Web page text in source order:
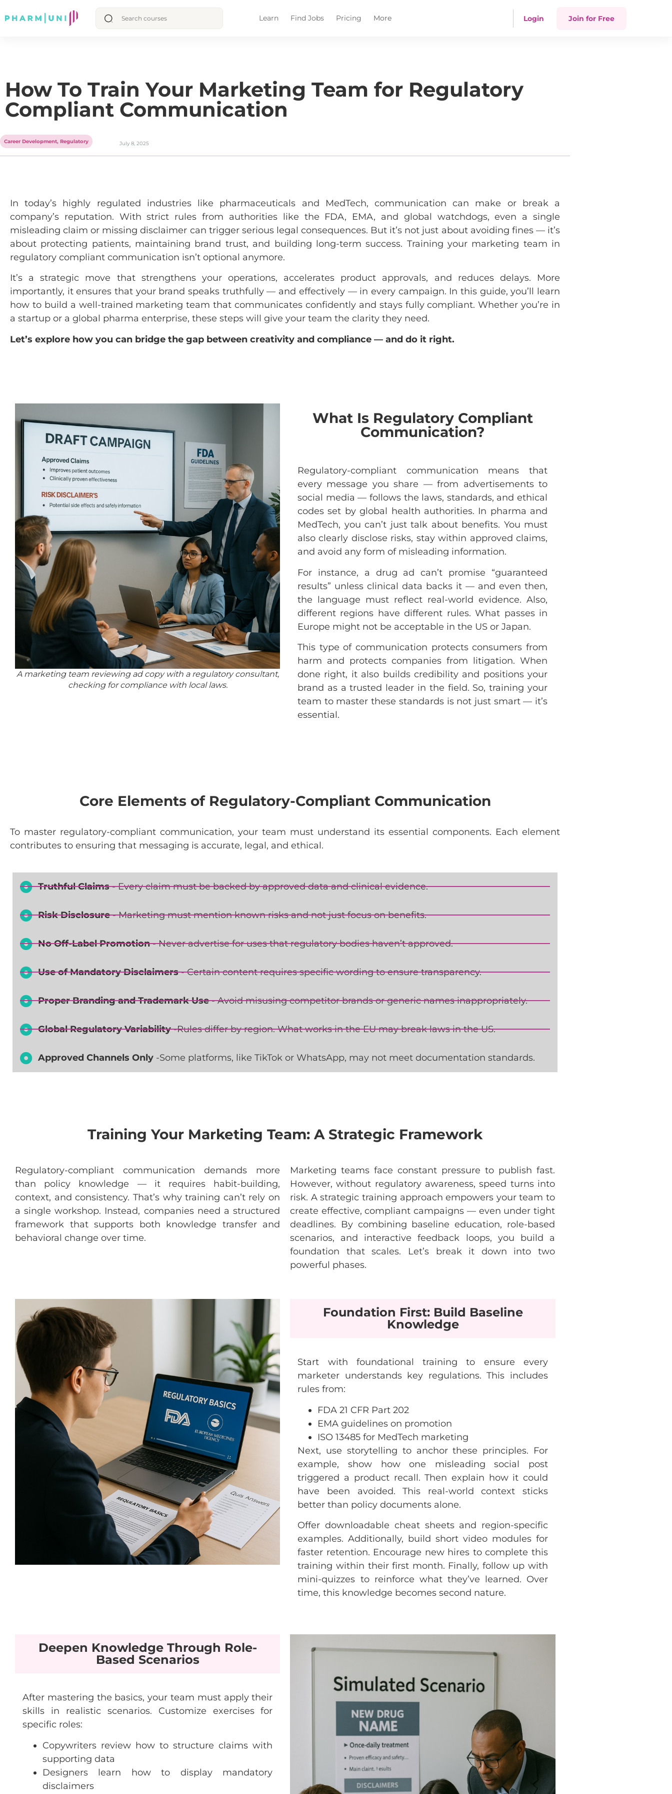
Learn Find Jobs Pricing More Login Join for Free
How To Train Your Marketing Team for Regulatory
Compliant Communication
Career Development, Regulatory July 8, 2025
In today’s highly regulated industries like pharmaceuticals and MedTech, communication can make or break a
company’s reputation. With strict rules from authorities like the FDA, EMA, and global watchdogs, even a single
misleading claim or missing disclaimer can trigger serious legal consequences. But it’s not just about avoiding fines — it’s
about protecting patients, maintaining brand trust, and building long-term success. Training your marketing team in
regulatory compliant communication isn’t optional anymore.
It’s a strategic move that strengthens your operations, accelerates product approvals, and reduces delays. More
importantly, it ensures that your brand speaks truthfully — and effectively — in every campaign. In this guide, you’ll learn
how to build a well-trained marketing team that communicates confidently and stays fully compliant. Whether you’re in
a startup or a global pharma enterprise, these steps will give your team the clarity they need.
Let’s explore how you can bridge the gap between creativity and compliance — and do it right.
A marketing team reviewing ad copy with a regulatory consultant,
checking for compliance with local laws.
What Is Regulatory Compliant
Communication?
Regulatory-compliant communication means that
every message you share — from advertisements to
social media — follows the laws, standards, and ethical
codes set by global health authorities. In pharma and
MedTech, you can’t just talk about benefits. You must
also clearly disclose risks, stay within approved claims,
and avoid any form of misleading information.
For instance, a drug ad can’t promise “guaranteed
results” unless clinical data backs it — and even then,
the language must reflect real-world evidence. Also,
different regions have different rules. What passes in
Europe might not be acceptable in the US or Japan.
This type of communication protects consumers from
harm and protects companies from litigation. When
done right, it also builds credibility and positions your
brand as a trusted leader in the field. So, training your
team to master these standards is not just smart — it’s
essential.
Core Elements of Regulatory-Compliant Communication
To master regulatory-compliant communication, your team must understand its essential components. Each element
contributes to ensuring that messaging is accurate, legal, and ethical.
Truthful Claims- Every claim must be backed by approved data and clinical evidence.
Risk Disclosure- Marketing must mention known risks and not just focus on benefits.
No Off-Label Promotion- Never advertise for uses that regulatory bodies haven’t approved.
Use of Mandatory Disclaimers- Certain content requires specific wording to ensure transparency.
Proper Branding and Trademark Use- Avoid misusing competitor brands or generic names inappropriately.
Global Regulatory Variability-Rules differ by region. What works in the EU may break laws in the US.
Approved Channels Only -Some platforms, like TikTok or WhatsApp, may not meet documentation standards.
Training Your Marketing Team: A Strategic Framework
Regulatory-compliant communication demands
more
than
policy knowledge — it requires habit-building,
context, andconsistency. That’s why training can’t rely on
asingle workshop. Instead, companies need astructured
framework that supports both knowledge transferand
behavioral change over time.
Marketing teams face constant pressure to publish fast.
However,without regulatory awareness,speed turns into
risk. Astrategic training approach empowers your team to
create effective,compliant campaigns — even under tight
deadlines. By combining baseline education, role-based
scenarios, and interactive feedback loops, you build a
foundation
that scales. Let’sbreak it down into
two
powerful phases.
Foundation First: Build Baseline
Knowledge
Start with foundational training to ensure every
marketer understands key regulations. This includes
rules from:
FDA 21 CFR Part 202
EMA guidelines on promotion
ISO 13485 for MedTech marketing
Next, use storytelling to anchor these principles. For
example, show how one misleading social post
triggered a product recall. Then explain how it could
have been avoided. This real-world context sticks
better than policy documents alone.
Offer downloadable cheat sheets and region-specific
examples. Additionally, build short video modules for
faster retention. Encourage new hires to complete this
training within their first month. Finally, follow up with
mini-quizzes to reinforce what they’ve learned. Over
time, this knowledge becomes second nature.
Deepen Knowledge Through Role-
Based Scenarios
After mastering the basics, your team must apply their
skills in realistic scenarios. Customize exercises for
specific roles:
Copywriters review how to structure claims with
supporting data
Designers learn how to display mandatory
disclaimers